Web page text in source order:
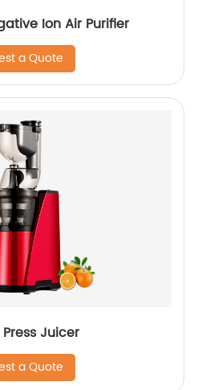
Ion Air Purifier
a Quote
Juicer
a Quote